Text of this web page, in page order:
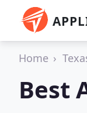
Home
Best